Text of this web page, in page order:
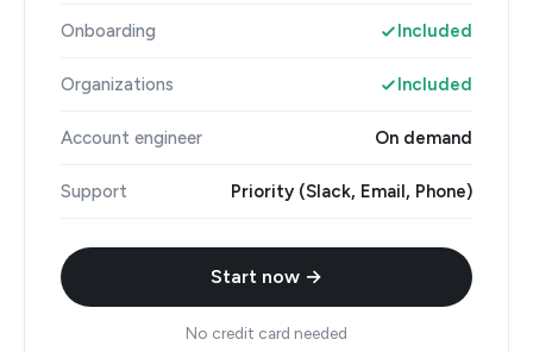
Onboarding Included
Organizations Included
Account engineer On demand
Support Priority (Slack, Email, Phone)
Start now →
No credit card needed